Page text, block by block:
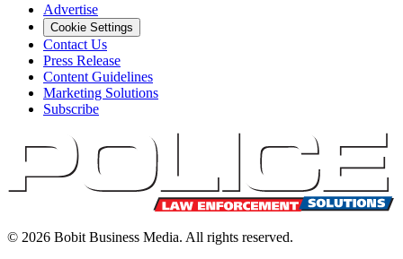
Advertise
Cookie Settings
Contact Us
Press Release
Content Guidelines
Marketing Solutions
Subscribe
© 2026 Bobit Business Media. All rights reserved.